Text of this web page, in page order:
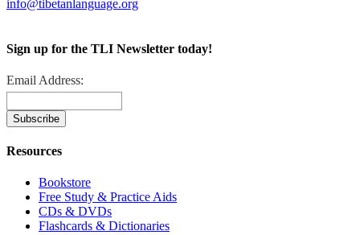
info@tibetanlanguage.org
Sign up for the TLI Newsletter today!
Email Address:
Resources
Bookstore
Free Study & Practice Aids
CDs & DVDs
Flashcards & Dictionaries